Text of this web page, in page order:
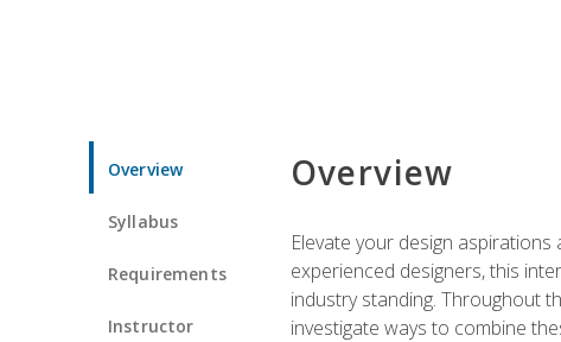
Overview
Syllabus
Requirements
Instructor
Overview
Elevate your design
experienced designers, this
industry standing. Throughout
investigate ways to combine